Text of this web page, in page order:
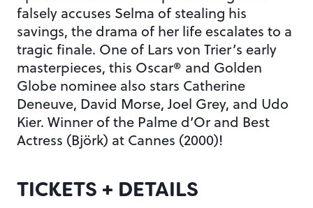
falsely accuses Selma of stealing his
savings, the drama of her life escalates to a
tragic finale. One of Lars von Trier’s early
masterpieces, this Oscar® and Golden
Globe nominee also stars Catherine
Deneuve, David Morse, Joel Grey, and Udo
Kier. Winner of the Palme d’Or and Best
Actress (Björk) at Cannes (2000)!
TICKETS + DETAILS